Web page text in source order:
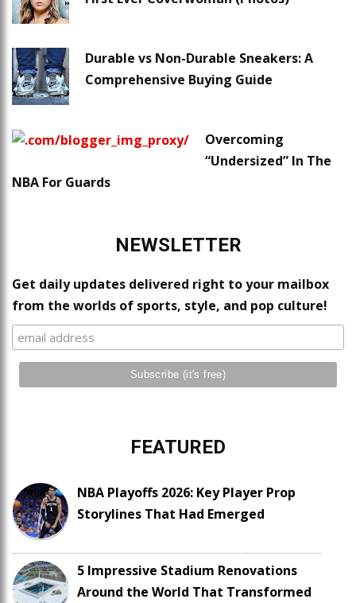
Durable vs Non-Durable Sneakers: A
Comprehensive Buying Guide
Overcoming
“Undersized” In The
NBA For Guards
NEWSLETTER
Get daily updates delivered right to your mailbox
from the worlds of sports, style, and pop culture!
FEATURED
NBA Playoffs 2026: Key Player Prop
Storylines That Had Emerged
5 Impressive Stadium Renovations
Around the World That Transformed